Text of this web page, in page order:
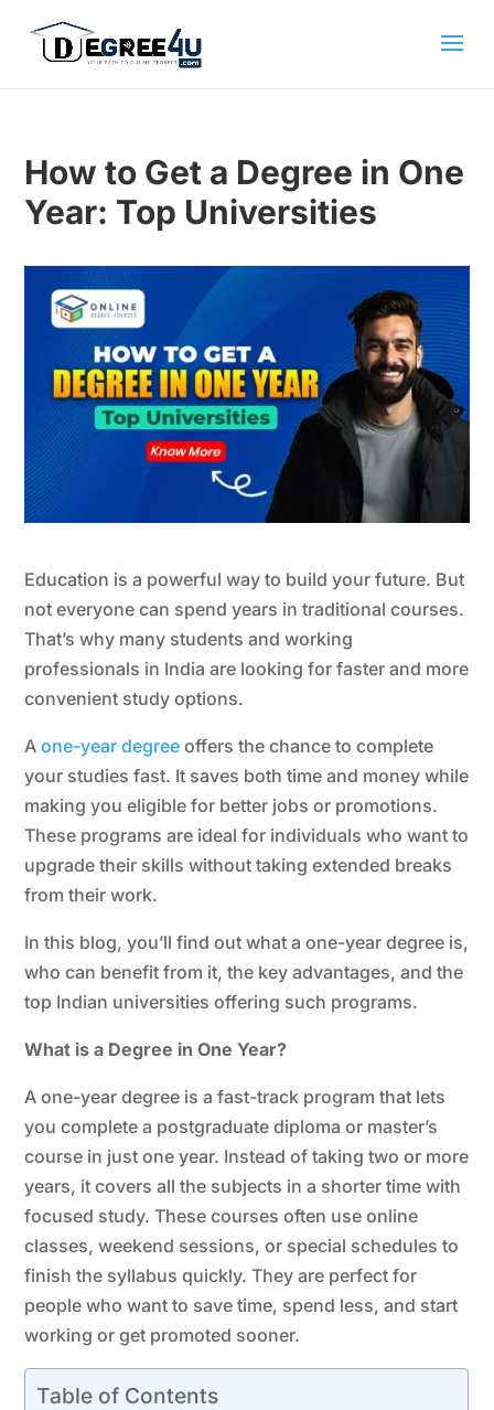
How to Get a Degree in One
Year: Top Universities
Education is a powerful way to build your future. But
not everyone can spend years in traditional courses.
That’s why many students and working
professionals in India are looking for faster and more
convenient study options.
Aone-year degree offers the chance to complete
your studies fast. It saves both time and money while
making you eligible for better jobs or promotions.
These programs are ideal for individuals who want to
upgrade their skills without taking extended breaks
from their work.
In this blog, you’ll find out what a one-year degree is,
who can benefit from it, the key advantages, and the
top Indian universities offering such programs.
What is a Degree in One Year?
A one-year degree is a fast-track program that lets
you complete a postgraduate diploma or master’s
course in just one year. Instead of taking two or more
years, it covers all the subjects in a shorter time with
focused study. These courses often use online
classes, weekend sessions, or special schedules to
finish the syllabus quickly. They are perfect for
people who want to save time, spend less, and start
working or get promoted sooner.
Table of Contents